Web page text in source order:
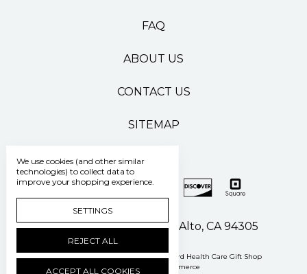
FAQ
ABOUT US
CONTACT US
SITEMAP
500 Pasteur Drive Palo Alto, CA 94305
Manage Cookie Settings © 2026 Stanford Health Care Gift Shop
Powered by
BigCommerce
We use cookies (and other similar
technologies) to collect data to
improve your shopping experience.
SETTINGS
REJECT ALL
ACCEPT ALL COOKIES